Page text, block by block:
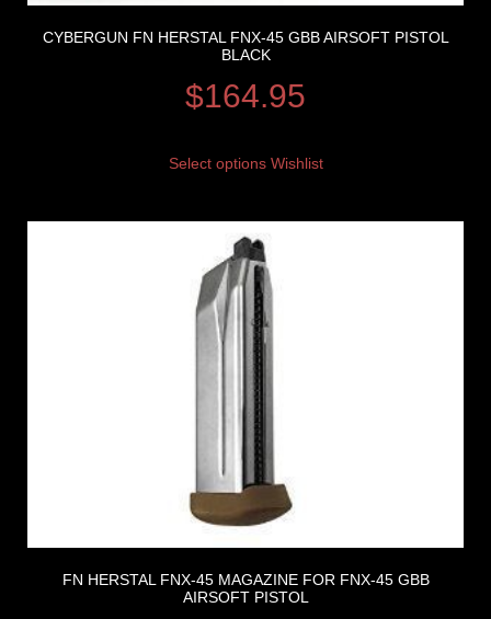
CYBERGUN FN HERSTAL FNX-45 GBB AIRSOFT PISTOL
BLACK
$164.95
Select options Wishlist
FN HERSTAL FNX-45 MAGAZINE FOR FNX-45 GBB
AIRSOFT PISTOL